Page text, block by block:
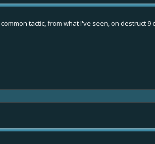
tactic, from what I've seen, on destruct 9